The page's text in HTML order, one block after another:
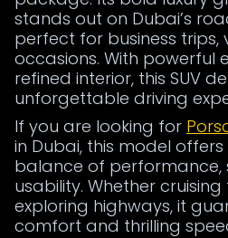
stands out on Dubai’s
perfect for business trips,
occasions. With powerful
refined interior, this SUV
unforgettable driving
If you are looking for
in Dubai, this model
balance of performance,
usability. Whether
exploring highways, it
comfort and thrilling